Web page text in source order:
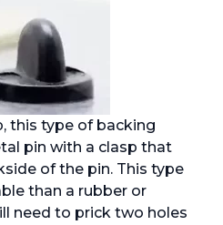
this type of backing
pin with a clasp that
of the pin. This type
than a rubber or
need to prick two holes